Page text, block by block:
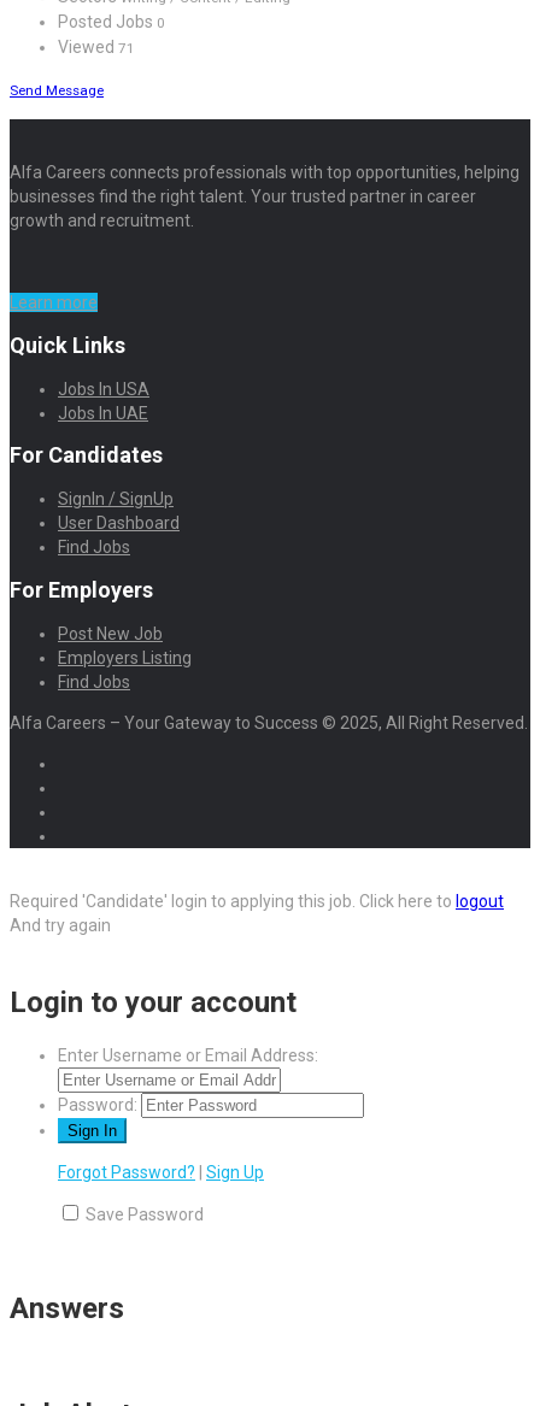
Posted Jobs 0
Viewed 71
Send Message
Alfa Careers connects professionals with top opportunities, helping
businesses find the right talent. Your trusted partner in career
growth and recruitment.
Learn more
Quick Links
Jobs In USA
Jobs In UAE
For Candidates
SignIn / SignUp
User Dashboard
Find Jobs
For Employers
Post New Job
Employers Listing
Find Jobs
Alfa Careers – Your Gateway to Success © 2025, All Right Reserved.
Required 'Candidate' login to applying this job. Click here to logout
And try again
Login to your account
Enter Username or Email Address:
Password:
Forgot Password? Sign Up
Save Password
Answers